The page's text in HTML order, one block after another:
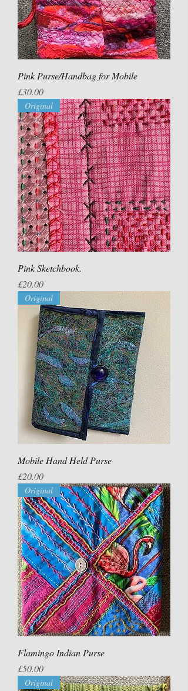
Pink Purse/Handbag for Mobile
Price
£30.00
Original
Pink Sketchbook.
Price
£20.00
Original
Mobile Hand Held Purse
Price
£20.00
Original
Flamingo Indian Purse
Price
£50.00
Original